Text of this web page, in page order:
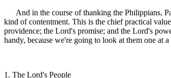
And in the course of thanking the Philippians,
kind of contentment. This is the chief practical
providence; the Lord's promise; and the Lord's
handy, because we're going to look at them one at
1. The Lord's People